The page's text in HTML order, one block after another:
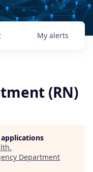
My alerts
(RN)
.
Department